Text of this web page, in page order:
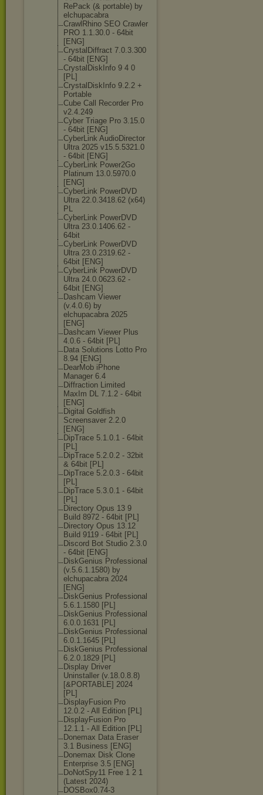
RePack (& portable) by
elchupacabra
CrawlRhino SEO Crawler
PRO 1.1.30.0 - 64bit
[ENG]
CrystalDiffract 7.0.3.300
- 64bit [ENG]
CrystalDiskInfo 9 4 0
[PL]
CrystalDiskInfo 9.2.2 +
Portable
Cube Call Recorder Pro
v2.4.249
Cyber Triage Pro 3.15.0
- 64bit [ENG]
CyberLink AudioDirector
Ultra 2025 v15.5.5321.0
- 64bit [ENG]
CyberLink Power2Go
Platinum 13.0.5970.0
[ENG]
CyberLink PowerDVD
Ultra 22.0.3418.62 (x64)
PL
CyberLink PowerDVD
Ultra 23.0.1406.62 -
64bit
CyberLink PowerDVD
Ultra 23.0.2319.62 -
64bit [ENG]
CyberLink PowerDVD
Ultra 24.0.0623.62 -
64bit [ENG]
Dashcam Viewer
(v.4.0.6) by
elchupacabra 2025
[ENG]
Dashcam Viewer Plus
4.0.6 - 64bit [PL]
Data Solutions Lotto Pro
8.94 [ENG]
DearMob iPhone
Manager 6.4
Diffraction Limited
MaxIm DL 7.1.2 - 64bit
[ENG]
Digital Goldfish
Screensaver 2.2.0
[ENG]
DipTrace 5.1.0.1 - 64bit
[PL]
DipTrace 5.2.0.2 - 32bit
& 64bit [PL]
DipTrace 5.2.0.3 - 64bit
[PL]
DipTrace 5.3.0.1 - 64bit
[PL]
Directory Opus 13 9
Build 8972 - 64bit [PL]
Directory Opus 13.12
Build 9119 - 64bit [PL]
Discord Bot Studio 2.3.0
- 64bit [ENG]
DiskGenius Professional
(v.5.6.1.1580) by
elchupacabra 2024
[ENG]
DiskGenius Professional
5.6.1.1580 [PL]
DiskGenius Professional
6.0.0.1631 [PL]
DiskGenius Professional
6.0.1.1645 [PL]
DiskGenius Professional
6.2.0.1829 [PL]
Display Driver
Uninstaller (v.18.0.8.8)
[&PORTABLE] 2024
[PL]
DisplayFusion Pro
12.0.2 - All Edition [PL]
DisplayFusion Pro
12.1.1 - All Edition [PL]
Donemax Data Eraser
3.1 Business [ENG]
Donemax Disk Clone
Enterprise 3.5 [ENG]
DoNotSpy11 Free 1 2 1
(Latest 2024)
DOSBox0.74-3